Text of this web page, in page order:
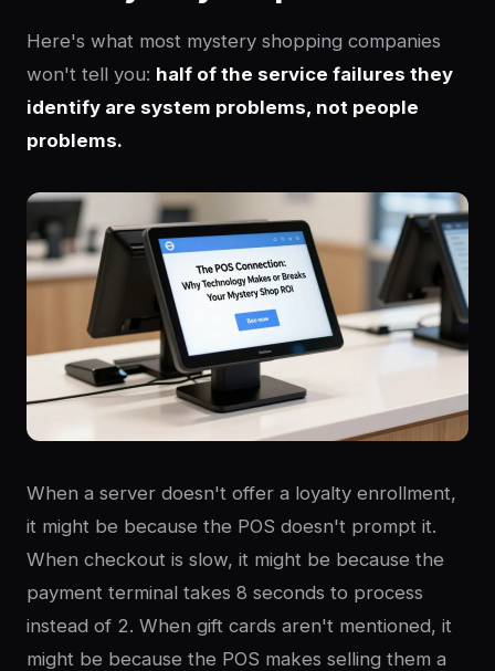
Here's what most mystery shopping companies
won't tell you: half of the service failures they
identify are system problems, not people
problems.
When a server doesn't offer a loyalty enrollment,
it might be because the POS doesn't prompt it.
When checkout is slow, it might be because the
payment terminal takes 8 seconds to process
instead of 2. When gift cards aren't mentioned, it
might be because the POS makes selling them a